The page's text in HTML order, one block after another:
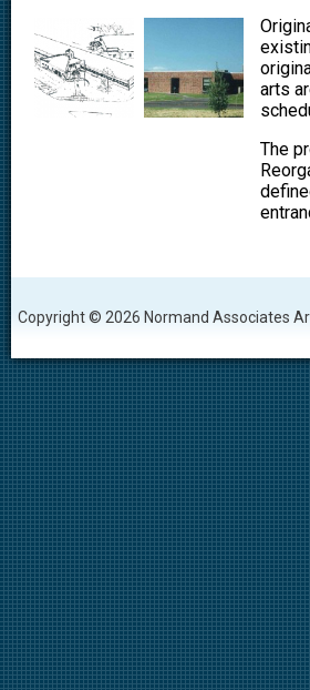
arts
The
Copyright © 2026 Normand Associates